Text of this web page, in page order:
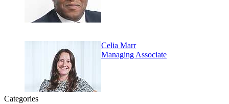
Celia Marr
Managing Associate
Categories